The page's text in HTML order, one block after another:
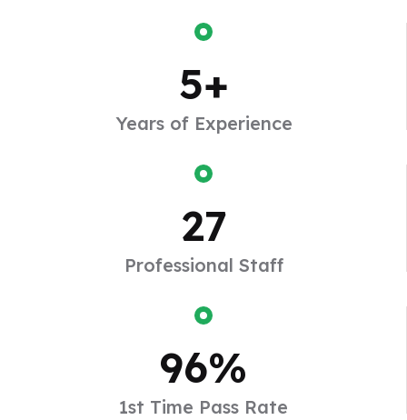
5+
Years of Experience
27
Professional Staff
96%
1st Time Pass Rate
2010
Enjoy a pleasure that has no annoying take
consequences one who avoids a pains that produces